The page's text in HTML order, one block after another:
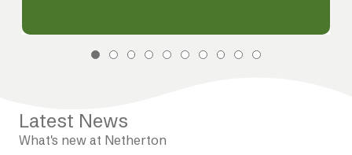
Latest News
What's new at Netherton